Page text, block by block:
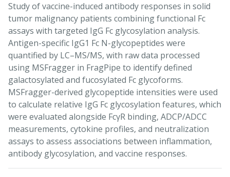
Study of vaccine-induced antibody responses in solid
tumor malignancy patients combining functional Fc
assays with targeted IgG Fc glycosylation analysis.
Antigen-specific IgG1 Fc N-glycopeptides were
quantified by LC–MS/MS, with raw data processed
using MSFragger in FragPipe to identify defined
galactosylated and fucosylated Fc glycoforms.
MSFragger-derived glycopeptide intensities were used
to calculate relative IgG Fc glycosylation features, which
were evaluated alongside FcγR binding, ADCP/ADCC
measurements, cytokine profiles, and neutralization
assays to assess associations between inflammation,
antibody glycosylation, and vaccine responses.